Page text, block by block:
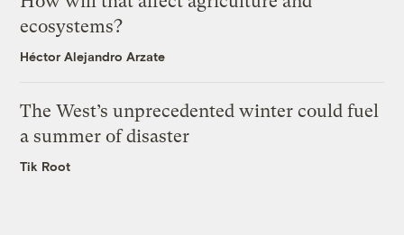
ecosystems?
Héctor Alejandro Arzate
The West’s unprecedented winter could fuel
a summer of disaster
Tik Root